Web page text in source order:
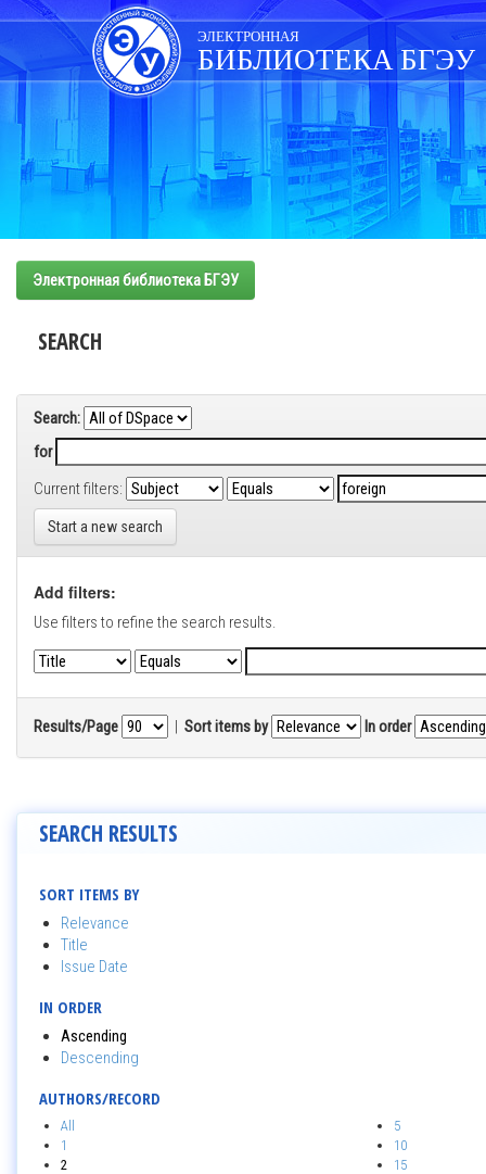
Skip
navigation
ЭЛЕКТРОННАЯ
БИБЛИОТЕКА БГЭУ
Электронная библиотека БГЭУ
SEARCH
Search:
for
Current filters:
Start a new search
Add filters:
Use filters to refine the search results.
Results/Page | Sort items by In order
SEARCH RESULTS
SORT ITEMS BY
Relevance
Title
Issue Date
IN ORDER
Ascending
Descending
AUTHORS/RECORD
All
1
2
5
10
15